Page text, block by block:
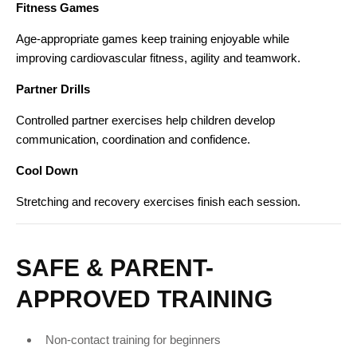
Fitness Games
Age-appropriate games keep training enjoyable while
improving cardiovascular fitness, agility and teamwork.
Partner Drills
Controlled partner exercises help children develop
communication, coordination and confidence.
Cool Down
Stretching and recovery exercises finish each session.
SAFE & PARENT-
APPROVED TRAINING
Non-contact training for beginners